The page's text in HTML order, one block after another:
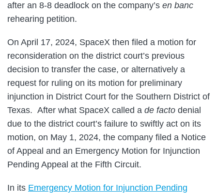
after an 8-8 deadlock on the company’s en banc
rehearing petition.
On April 17, 2024, SpaceX then filed a motion for
reconsideration on the district court’s previous
decision to transfer the case, or alternatively a
request for ruling on its motion for preliminary
injunction in District Court for the Southern District of
Texas. After what SpaceX called a de facto denial
due to the district court’s failure to swiftly act on its
motion, on May 1, 2024, the company filed a Notice
of Appeal and an Emergency Motion for Injunction
Pending Appeal at the Fifth Circuit.
In its Emergency Motion for Injunction Pending